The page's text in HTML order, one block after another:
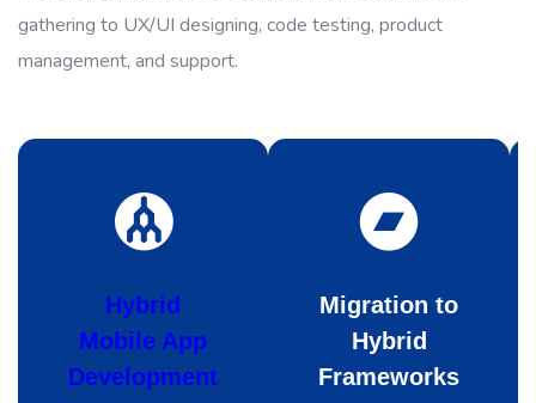
gathering to UX/UI designing, code testing, product
management, and support.
Hybrid
Mobile App
Development
Migration to
Hybrid
Frameworks